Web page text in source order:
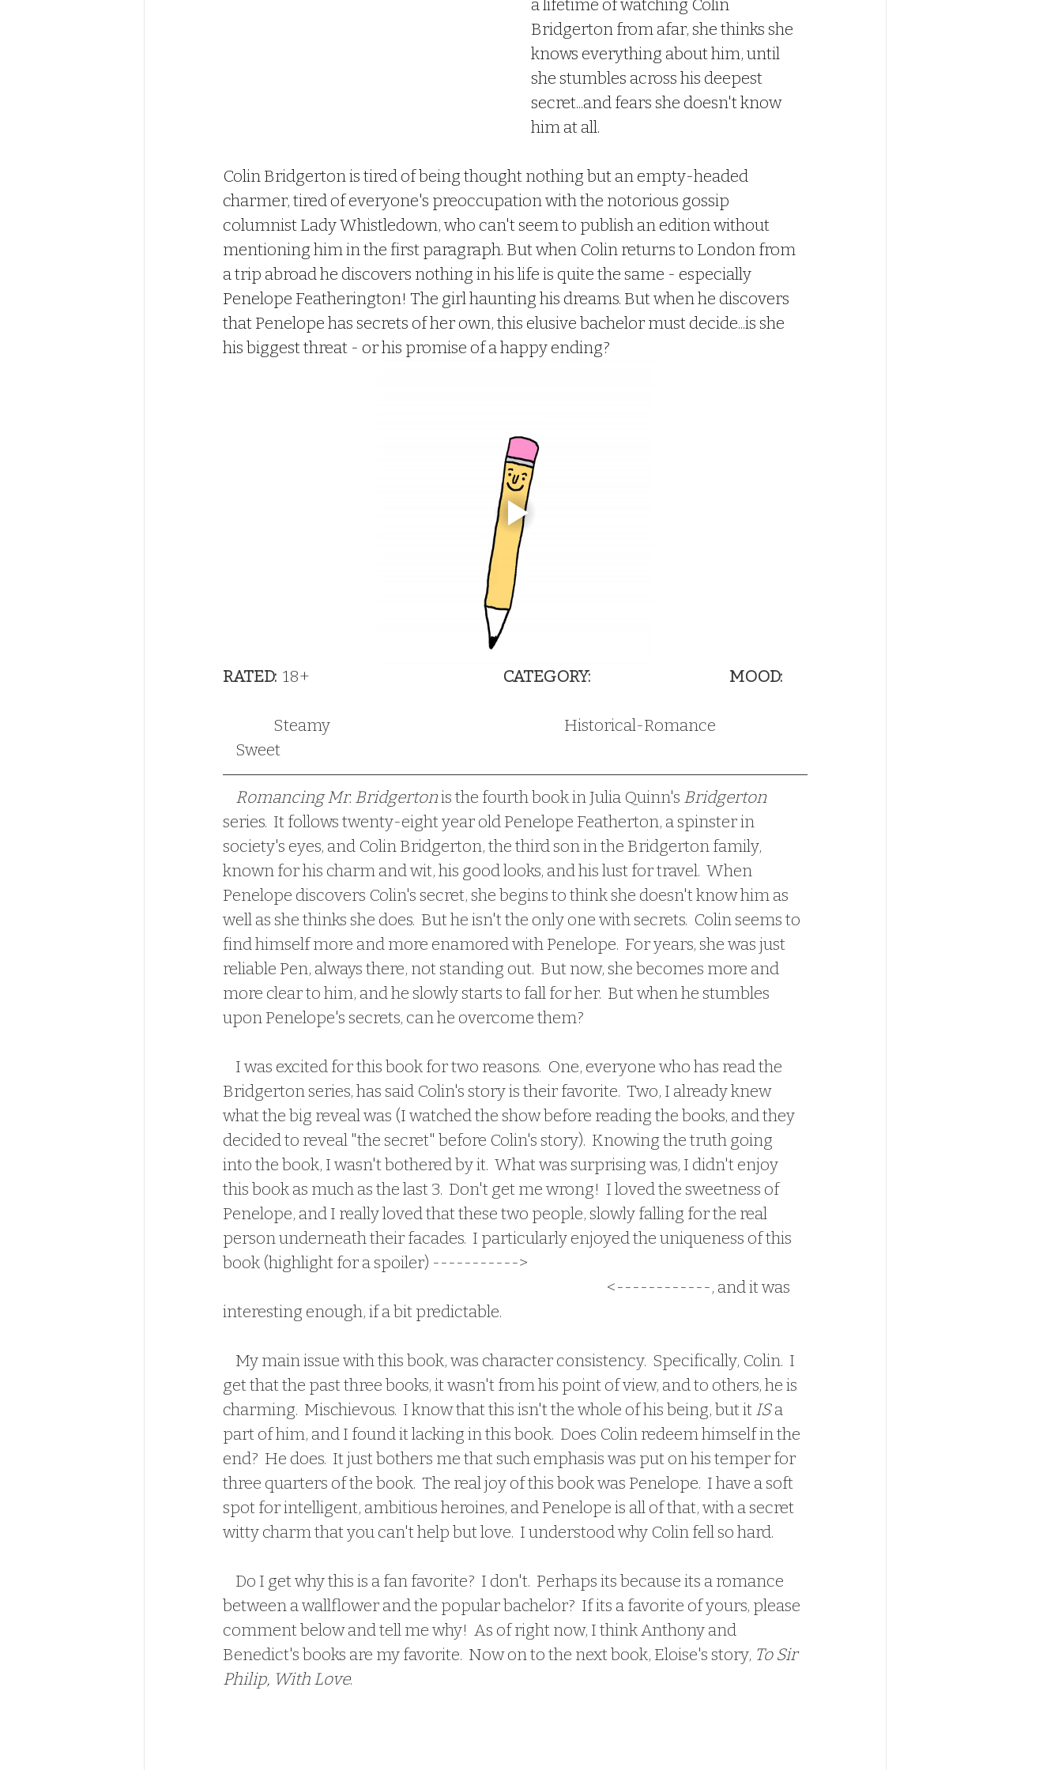
a lifetime of watching Colin
Bridgerton from afar, she thinks she
knows everything about him, until
she stumbles across his deepest
secret...and fears she doesn't know
him at all.
Colin Bridgerton is tired of being thought nothing but an empty-headed
charmer, tired of everyone's preoccupation with the notorious gossip
columnist Lady Whistledown, who can't seem to publish an edition without
mentioning him in the first paragraph. But when Colin returns to London from
a trip abroad he discovers nothing in his life is quite the same - especially
Penelope Featherington! The girl haunting his dreams. But when he discovers
that Penelope has secrets of her own, this elusive bachelor must decide...is she
his biggest threat - or his promise of a happy ending?
RATED:
  18+
CATEGORY:                                            MOOD:
    Sweet
Romancing Mr. Bridgerton is the fourth book in Julia Quinn's Bridgerton
series.  It follows twenty-eight year old Penelope Featherton, a spinster in
society's eyes, and Colin Bridgerton, the third son in the Bridgerton family,
known for his charm and wit, his good looks, and his lust for travel.  When
Penelope discovers Colin's secret, she begins to think she doesn't know him as
well as she thinks she does.  But he isn't the only one with secrets.  Colin seems to
find himself more and more enamored with Penelope.  For years, she was just
reliable Pen, always there, not standing out.  But now, she becomes more and
more clear to him, and he slowly starts to fall for her.  But when he stumbles
upon Penelope's secrets, can he overcome them?
Bridgerton series, has said Colin's story is their favorite.  Two, I already knew
what the big reveal was (I watched the show before reading the books, and they
decided to reveal "the secret" before Colin's story).  Knowing the truth going
into the book, I wasn't bothered by it.  What was surprising was, I didn't enjoy
this book as much as the last 3.  Don't get me wrong!  I loved the sweetness of
Penelope, and I really loved that these two people, slowly falling for the real
person underneath their facades.  I particularly enjoyed the uniqueness of this
book (highlight for a spoiler) ----------->
<------------, and it was
interesting enough, if a bit predictable.
get that the past three books, it wasn't from his point of view, and to others, he is
charming.  Mischievous.  I know that this isn't the whole of his being, but it IS a
part of him, and I found it lacking in this book.  Does Colin redeem himself in the
end?  He does.  It just bothers me that such emphasis was put on his temper for
three quarters of the book.  The real joy of this book was Penelope.  I have a soft
spot for intelligent, ambitious heroines, and Penelope is all of that, with a secret
witty charm that you can't help but love.  I understood why Colin fell so hard.
between a wallflower and the popular bachelor?  If its a favorite of yours, please
comment below and tell me why!  As of right now, I think Anthony and
Benedict's books are my favorite.  Now on to the next book, Eloise's story, To Sir
Philip, With Love.